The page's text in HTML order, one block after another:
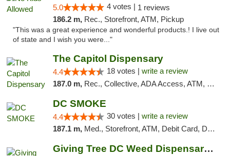
5.0 4 votes | 1 reviews
186.2 m, Rec., Storefront, ATM, Pickup
"This was a great experience and wonderful products.! I live out
of state and I wish you were..."
The Capitol Dispensary
4.4 18 votes | write a review
187.0 m, Rec., Collective, ADA Access, ATM, Delivery, Pickup
DC SMOKE
4.4 30 votes | write a review
187.1 m, Med., Storefront, ATM, Debit Card, Delivery, Pickup
Giving Tree DC Weed Dispensary and Art Gal...